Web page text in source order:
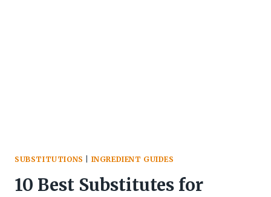
SUBSTITUTIONS INGREDIENT GUIDES
10 Best Substitutes for